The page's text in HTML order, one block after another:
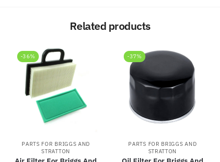
Related products
-36%
PARTS FOR BRIGGS AND
STRATTON
-37%
PARTS FOR BRIGGS AND
STRATTON